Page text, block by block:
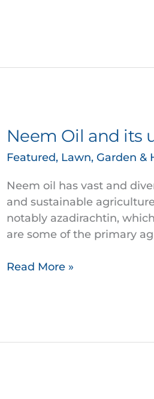
Neem Oil and its
Featured, Lawn, Garden &
Neem oil has vast and
and sustainable
notably azadirachtin,
are some of the primary
Neem
and
its
uses
in
organic
and
Read More »